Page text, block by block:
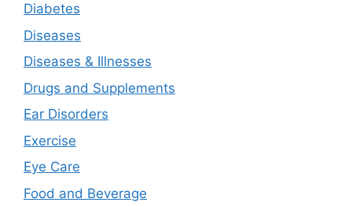
Diabetes
Diseases
Diseases & Illnesses
Drugs and Supplements
Ear Disorders
Exercise
Eye Care
Food and Beverage